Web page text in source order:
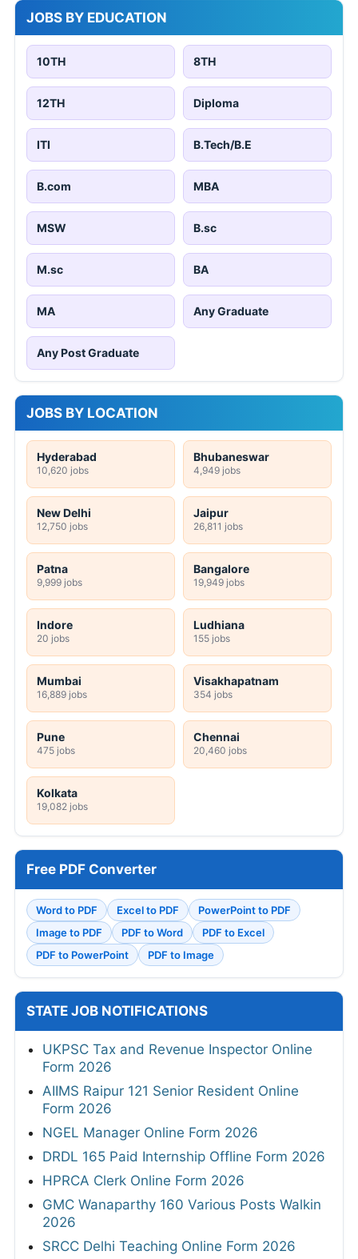
JOBS BY EDUCATION
10TH 8TH
12TH Diploma
ITI B.Tech/B.E
B.com MBA
MSW B.sc
M.sc BA
MA Any Graduate
Any Post Graduate
JOBS BY LOCATION
Hyderabad
10,620 jobs
Bhubaneswar
4,949 jobs
New Delhi
12,750 jobs
Jaipur
26,811 jobs
Patna
9,999 jobs
Bangalore
19,949 jobs
Indore
20 jobs
Ludhiana
155 jobs
Mumbai
16,889 jobs
Visakhapatnam
354 jobs
Pune
475 jobs
Chennai
20,460 jobs
Kolkata
19,082 jobs
Free PDF Converter
Word to PDF Excel to PDF
PowerPoint to PDF
Image to PDF
PDF to Word
PDF to Excel
PDF to PowerPoint
PDF to Image
STATE JOB NOTIFICATIONS
UKPSC Tax and Revenue Inspector Online
Form 2026
AIIMS Raipur 121 Senior Resident Online
Form 2026
NGEL Manager Online Form 2026
DRDL 165 Paid Internship Offline Form 2026
HPRCA Clerk Online Form 2026
GMC Wanaparthy 160 Various Posts Walkin
2026
SRCC Delhi Teaching Online Form 2026